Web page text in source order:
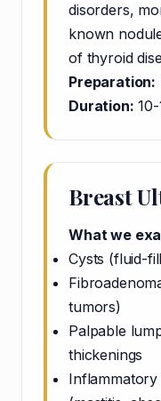
disorders,
known
of thyroid
Preparation:
Duration:
Breast
What we
Cysts (fluid-
tumors)
Palpable
thickenings
Inflammatory